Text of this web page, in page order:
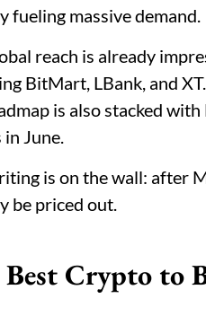
fueling massive demand.
reach is already
BitMart, LBank, and
is also stacked
June.
is on the wall: after
be priced out.
Crypto to